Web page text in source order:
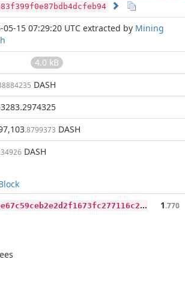
05-15 07:29:20 UTC extracted by Mining
4.0 kB
DASH
.8799373 DASH
DASH
5
c593db98330b82ee67c59ceb2e2d2f1673fc277116c243972c569d7e4538c4c 1.770